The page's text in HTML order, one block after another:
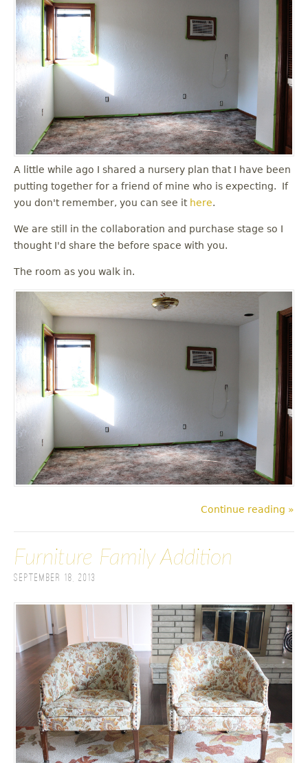
A little while ago I shared a nursery plan that I have been
putting together for a friend of mine who is expecting. If
you don't remember, you can see it here.
We are still in the collaboration and purchase stage so I
thought I'd share the before space with you.
The room as you walk in.
Continue reading »
Furniture Family Addition
September 18, 2013